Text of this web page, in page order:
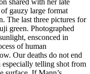
gauzy large format
The last three pictures for
green. Photographed
ensconced in
of human
Our deaths do not end
telling shot from